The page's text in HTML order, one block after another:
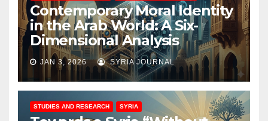
Contemporary Moral Identity
in the Arab World: A Six-
Dimensional Analysis
JAN 3, 2026 SYRIA JOURNAL
STUDIES AND RESEARCH SYRIA